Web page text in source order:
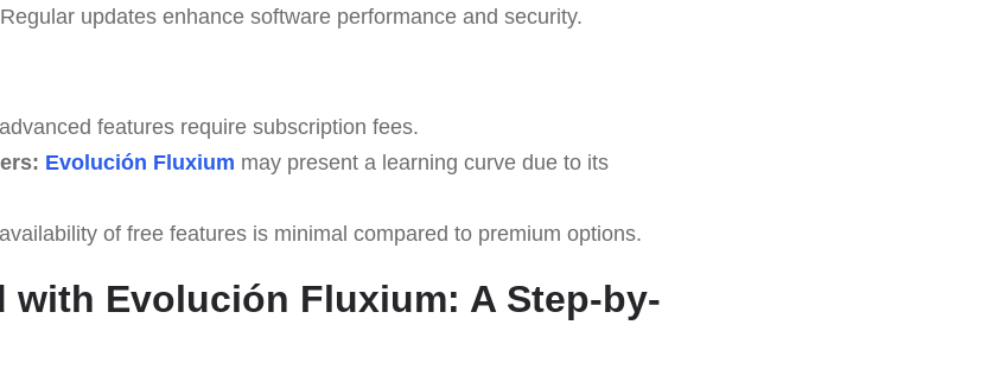
Regular updates enhance software performance and security.
features require subscription fees.
Evolución Fluxium may present a learning curve due to its
of free features is minimal compared to premium options.
with Evolución Fluxium: A Step-by-